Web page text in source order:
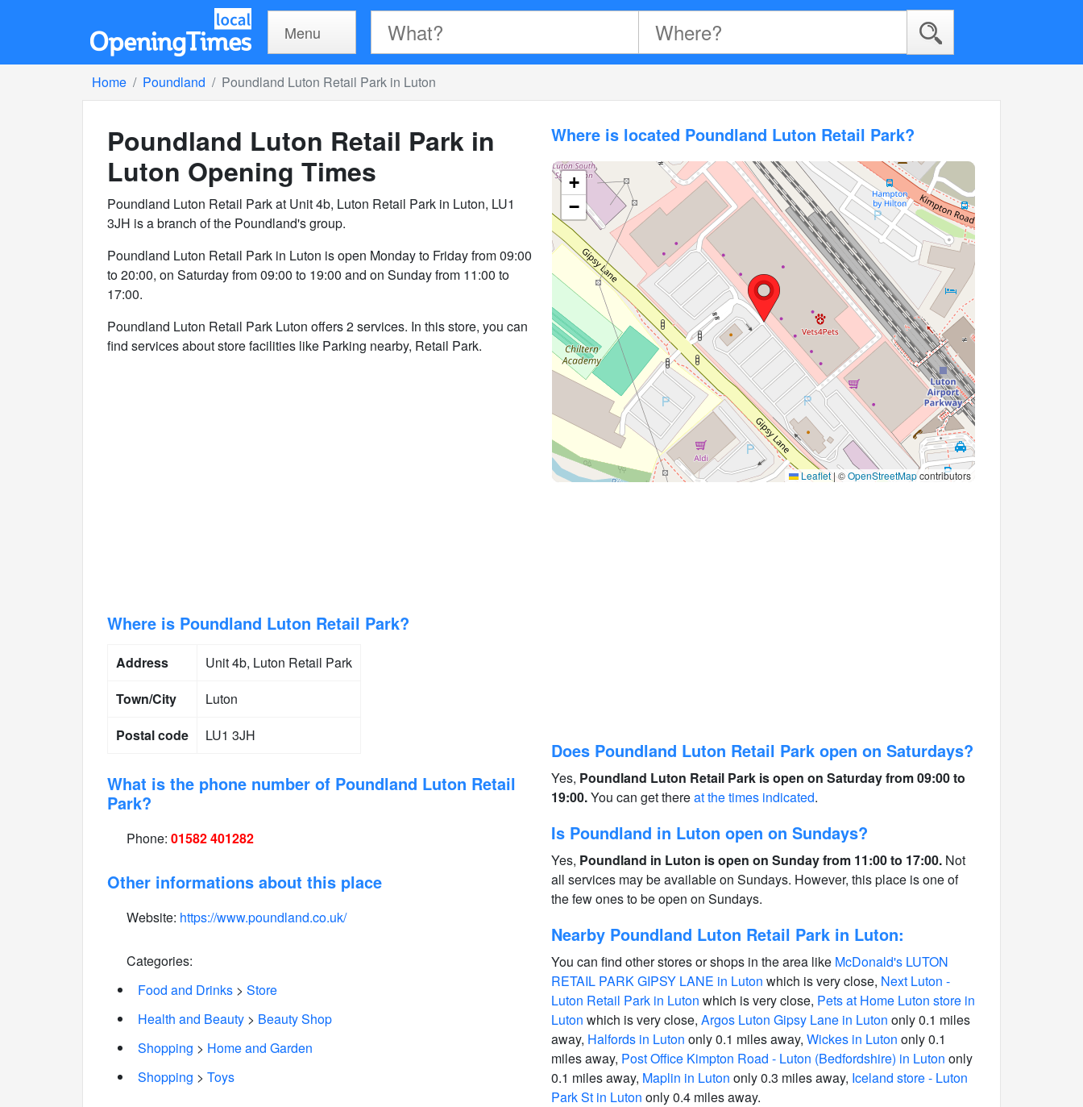
Menu
Home Poundland Poundland Luton Retail Park in Luton
Poundland Luton Retail Park in
Luton Opening Times
Poundland Luton Retail Park at Unit 4b, Luton Retail Park in Luton, LU1
3JH is a branch of the Poundland's group.
Poundland Luton Retail Park in Luton is open Monday to Friday from 09:00
to 20:00, on Saturday from 09:00 to 19:00 and on Sunday from 11:00 to
17:00.
Poundland Luton Retail Park Luton offers 2 services. In this store, you can
find services about store facilities like Parking nearby, Retail Park.
Where is Poundland Luton Retail Park?
Address
Unit 4b, Luton Retail Park
Town/City
Luton
Postal code
LU1 3JH
What is the phone number of Poundland Luton Retail
Park?
Phone: 01582 401282
Other informations about this place
Website: https://www.poundland.co.uk/
Categories:
Food and Drinks > Store
Health and Beauty > Beauty Shop
Shopping > Home and Garden
Shopping > Toys
Where is located Poundland Luton Retail Park?
+
−
Leaflet | ©OpenStreetMapcontributors
Does Poundland Luton Retail Park open on Saturdays?
Yes, Poundland Luton Retail Park is open on Saturday from 09:00 to
19:00.You can get thereat the times indicated.
Is Poundland in Luton open on Sundays?
Yes, Poundland in Luton is open on Sunday from 11:00 to 17:00. Not
all services may be available on Sundays. However, this place is one of
the few ones to be open on Sundays.
Nearby Poundland Luton Retail Park in Luton:
You can find other stores or shops in the area like McDonald's LUTON
RETAIL PARK GIPSY LANE in Luton which is very close, Next Luton -
Luton Retail Park in Luton which is very close, Pets at Home Luton store in
Luton which is very close, Argos Luton Gipsy Lane in Luton only 0.1 miles
away, Halfords in Luton only 0.1 miles away, Wickes in Luton only 0.1
miles away, Post Office Kimpton Road - Luton (Bedfordshire) in Luton only
0.1 miles away, Maplin in Luton only 0.3 miles away, Iceland store - Luton
Park St in Luton only 0.4 miles away.